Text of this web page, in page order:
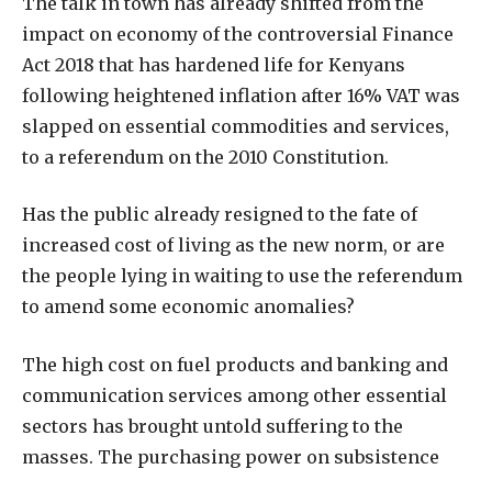
impact on economy of the controversial Finance
Act 2018 that has hardened life for Kenyans
following heightened inflation after 16% VAT was
slapped on essential commodities and services,
to a referendum on the 2010 Constitution.
Has the public already resigned to the fate of
increased cost of living as the new norm, or are
the people lying in waiting to use the referendum
to amend some economic anomalies?
The high cost on fuel products and banking and
communication services among other essential
sectors has brought untold suffering to the
masses. The purchasing power on subsistence